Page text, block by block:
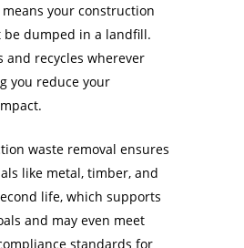
means your construction
be dumped in a landfill.
and recycles wherever
you reduce your
waste removal ensures
like metal, timber, and
life, which supports
and may even meet
standards for